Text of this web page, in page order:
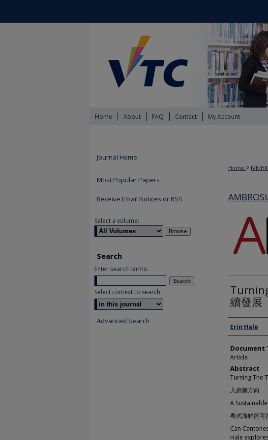
Home About FAQ Contact My Account
Home > IVE/
續發展
Authors
Erin Hale
Document
Article
Abstract
Turning The
入廚新方向
A
粵式海鮮的可
Can
Hale
Journal Home
Most Popular Papers
Receive Email Notices or RSS
Select a volume:
Search
Enter search terms:
Select context to search:
Advanced Search